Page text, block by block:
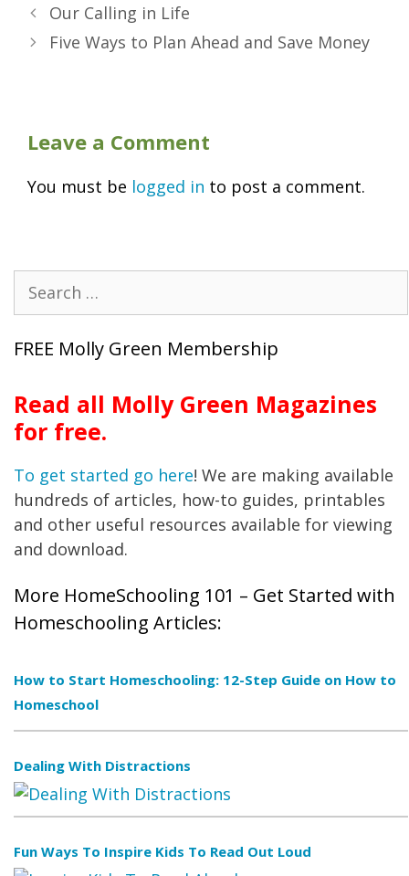
Our Calling in Life
Five Ways to Plan Ahead and Save Money
Leave a Comment
You must be logged in to post a comment.
for:
FREE Molly Green Membership
Read all Molly Green Magazines
for free.
To get started go here! We are making available
hundreds of articles, how-to guides, printables
and other useful resources available for viewing
and download.
More HomeSchooling 101 – Get Started with
Homeschooling Articles:
How to Start Homeschooling: 12-Step Guide on How to
Homeschool
Dealing With Distractions
Fun Ways To Inspire Kids To Read Out Loud